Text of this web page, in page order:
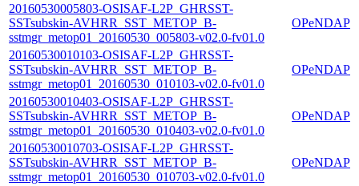
20160530005803-OSISAF-L2P_GHRSST-
SSTsubskin-AVHRR_SST_METOP_B-
sstmgr_metop01_20160530_005803-v02.0-fv01.0
OPeNDAP
20160530010103-OSISAF-L2P_GHRSST-
SSTsubskin-AVHRR_SST_METOP_B-
sstmgr_metop01_20160530_010103-v02.0-fv01.0
OPeNDAP
20160530010403-OSISAF-L2P_GHRSST-
SSTsubskin-AVHRR_SST_METOP_B-
sstmgr_metop01_20160530_010403-v02.0-fv01.0
OPeNDAP
20160530010703-OSISAF-L2P_GHRSST-
SSTsubskin-AVHRR_SST_METOP_B-
sstmgr_metop01_20160530_010703-v02.0-fv01.0
OPeNDAP